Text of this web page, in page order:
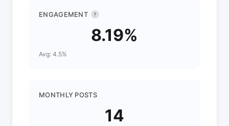
ENGAGEMENT ?
8.19%
Avg: 4.5%
MONTHLY POSTS
14